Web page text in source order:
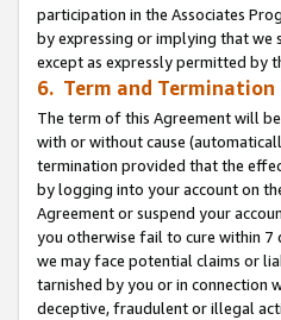
participation in the Associates
by expressing or implying that we
except as expressly permitted by
6. Term and Termination
The term of this Agreement will
with or without cause
termination provided that the
by logging into your account on
Agreement or suspend your
you otherwise fail to cure within 7
we may face potential claims or
tarnished by you or in connection
deceptive, fraudulent or illegal